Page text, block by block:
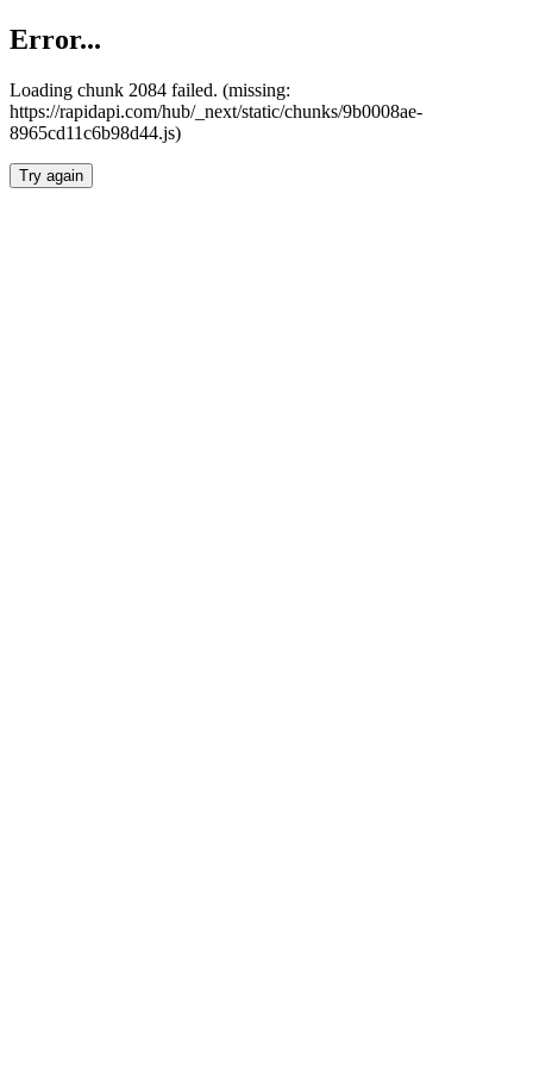
Error...
Loading chunk 2084 failed. (missing:
https://rapidapi.com/hub/_next/static/chunks/9b0008ae-
8965cd11c6b98d44.js)
Try again